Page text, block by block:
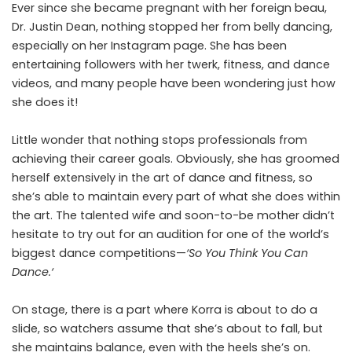
Ever since she became pregnant with her foreign beau,
Dr. Justin Dean, nothing stopped her from belly dancing,
especially on her Instagram page. She has been
entertaining followers with her twerk, fitness, and dance
videos, and many people have been wondering just how
she does it!
Little wonder that nothing stops professionals from
achieving their career goals. Obviously, she has groomed
herself extensively in the art of dance and fitness, so
she’s able to maintain every part of what she does within
the art. The talented wife and soon-to-be mother didn’t
hesitate to try out for an audition for one of the world’s
biggest dance competitions—‘So You Think You Can
Dance.‘
On stage, there is a part where Korra is about to do a
slide, so watchers assume that she’s about to fall, but
she maintains balance, even with the heels she’s on.